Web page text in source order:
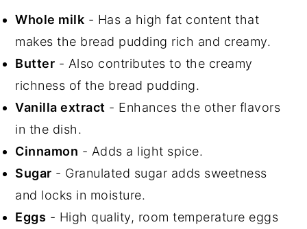
Whole milk - Has a high fat content that
makes the bread pudding rich and creamy.
Butter - Also contributes to the creamy
richness of the bread pudding.
Vanilla extract - Enhances the other flavors
in the dish.
Cinnamon - Adds a light spice.
Sugar - Granulated sugar adds sweetness
and locks in moisture.
Eggs - High quality, room temperature eggs